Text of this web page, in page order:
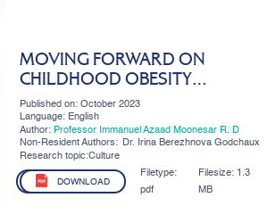
MOVING FORWARD ON
CHILDHOOD OBESITY
PREVENTION IN THE UAE
Published on: October 2023
Language: English
Author: Professor Immanuel Azaad Moonesar R. D
Non-Resident Authors:
Dr. Irina Berezhnova Godchaux
Research topic:Culture
DOWNLOAD
Filetype:
pdf
Filesize: 1.3
MB